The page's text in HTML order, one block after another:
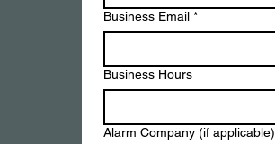
Business Email *
Business Hours
Alarm Company (if applicable)